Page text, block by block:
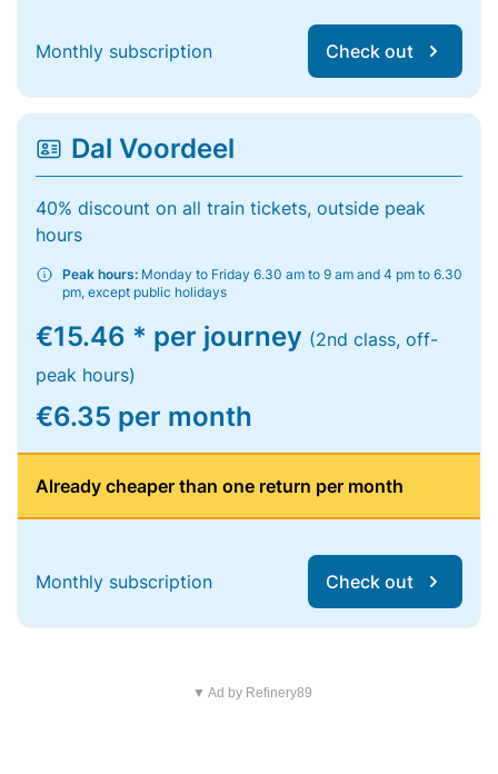
Monthly subscription Check out
Dal Voordeel
40% discount on all train tickets, outside peak
hours
Peak hours: Monday to Friday 6.30 am to 9 am and 4 pm to 6.30
pm, except public holidays
€15.46 * per journey (2nd class, off-
peak hours)
€6.35 per month
Already cheaper than one return per month
Monthly subscription Check out
▼ Ad by Refinery89